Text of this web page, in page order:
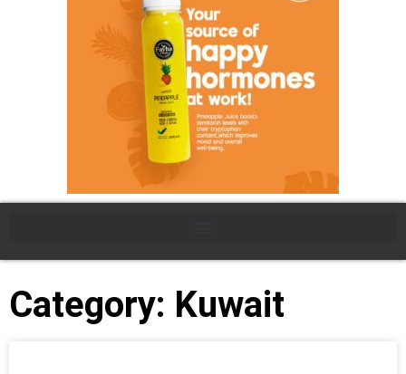
Category: Kuwait